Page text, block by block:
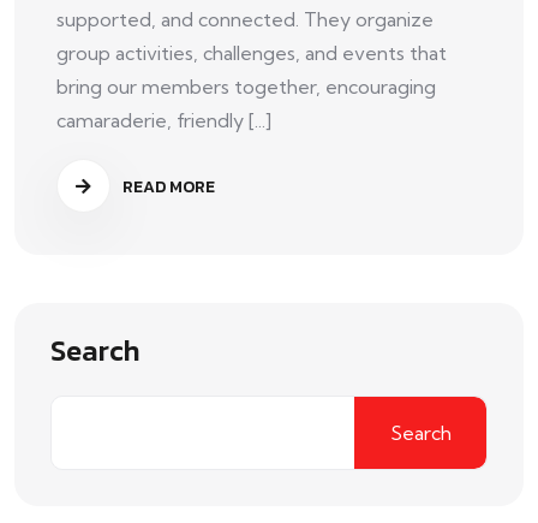
supported, and connected. They organize
group activities, challenges, and events that
bring our members together, encouraging
camaraderie, friendly [...]
READ MORE
Search
Search